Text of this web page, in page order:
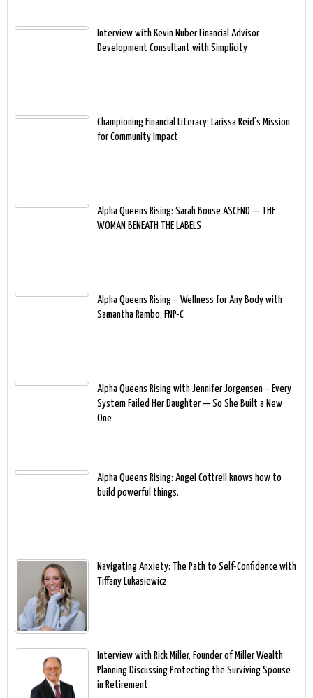
Interview with Kevin Nuber Financial Advisor
Development Consultant with Simplicity
Championing Financial Literacy: Larissa Reid’s Mission
for Community Impact
Alpha Queens Rising: Sarah Bouse ASCEND — THE
WOMAN BENEATH THE LABELS
Alpha Queens Rising – Wellness for Any Body with
Samantha Rambo, FNP-C
Alpha Queens Rising with Jennifer Jorgensen – Every
System Failed Her Daughter — So She Built a New
One
Alpha Queens Rising: Angel Cottrell knows how to
build powerful things.
Navigating Anxiety: The Path to Self-Confidence with
Tiffany Lukasiewicz
Interview with Rick Miller, Founder of Miller Wealth
Planning Discussing Protecting the Surviving Spouse
in Retirement